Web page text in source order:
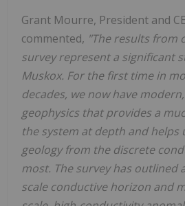
Grant Mourre, President and
commented, "The results from
survey represent a significant
Muskox. For the first time in
decades, we now have
geophysics that provides a
the system at depth and helps
geology from the discrete
most. The survey has outlined
scale conductive horizon and